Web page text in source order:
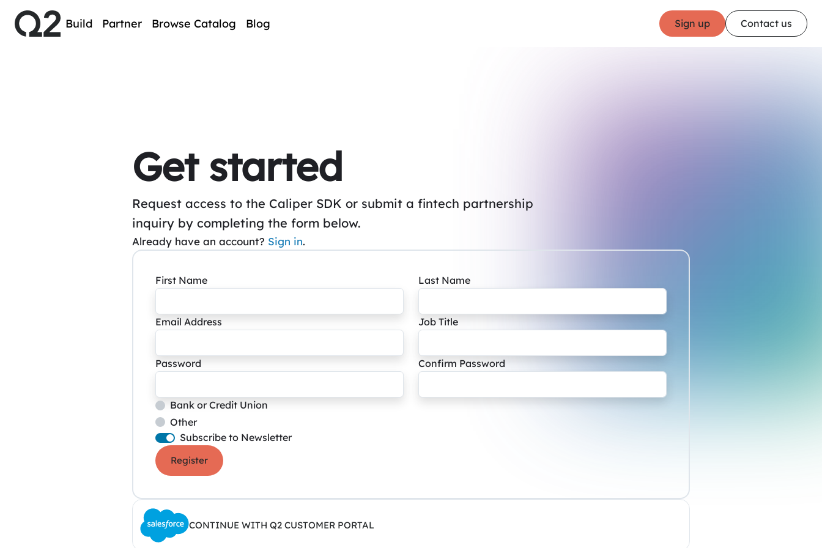
Build Partner Browse Catalog Blog Sign up Contact us
Get started
Request access to the Caliper SDK or submit a fintech partnership
inquiry by completing the form below.
Already have an account? Sign in.
First Name Last Name
Email Address Job Title
Password Confirm Password
Bank or Credit Union
Other
Subscribe to Newsletter
Register
CONTINUE WITH Q2 CUSTOMER PORTAL